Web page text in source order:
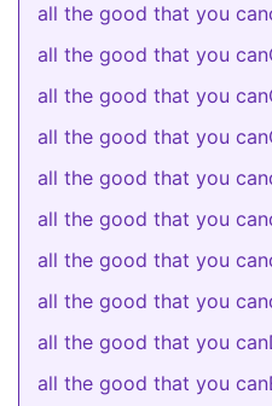
all the good that you
all the good that you
all the good that you
all the good that you
all the good that you
all the good that you
all the good that you
all the good that you
all the good that you
all the good that you